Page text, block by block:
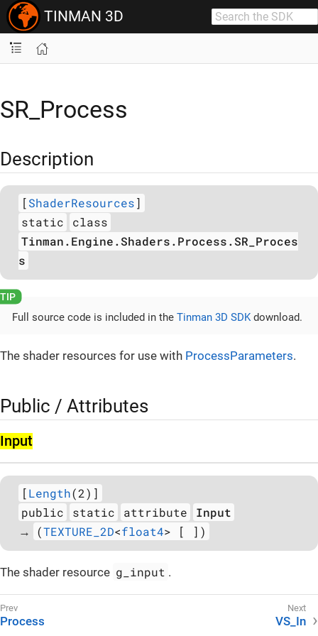
TINMAN 3D
SR_Process
Description
[ShaderResources]
static
class
Tinman.Engine.Shaders.Process.SR_Proces
s
Full source code is included in the Tinman 3D SDKdownload.
The shader resources for use with ProcessParameters.
Public / Attributes
Input
[Length(2)]
public
static attribute Input
→ (TEXTURE_2D<float4> [ ])
The shader resource g_input .
Process VS_In